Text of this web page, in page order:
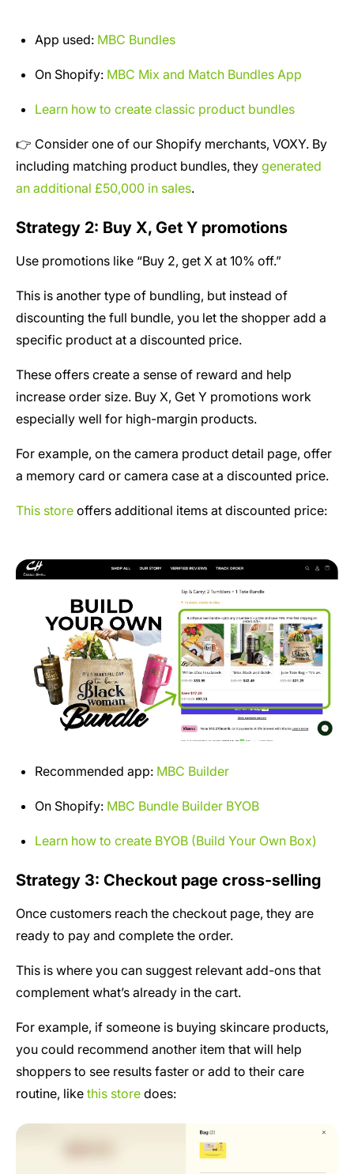
App used: MBC Bundles
On Shopify: MBC Mix and Match Bundles App
Learn how to create classic product bundles
👉 Consider one of our Shopify merchants, VOXY. By
including matching product bundles, they generated
an additional £50,000 in sales.
Strategy 2: Buy X, Get Y promotions
Use promotions like “Buy 2, get X at 10% off.”
This is another type of bundling, but instead of
discounting the full bundle, you let the shopper add a
specific product at a discounted price.
These offers create a sense of reward and help
increase order size. Buy X, Get Y promotions work
especially well for high-margin products.
For example, on the camera product detail page, offer
a memory card or camera case at a discounted price.
This store offers additional items at discounted price:
Recommended app: MBC Builder
On Shopify: MBC Bundle Builder BYOB
Learn how to create BYOB (Build Your Own Box)
Strategy 3: Checkout page cross-selling
Once customers reach the checkout page, they are
ready to pay and complete the order.
This is where you can suggest relevant add-ons that
complement what’s already in the cart.
For example, if someone is buying skincare products,
you could recommend another item that will help
shoppers to see results faster or add to their care
routine, like this store does: